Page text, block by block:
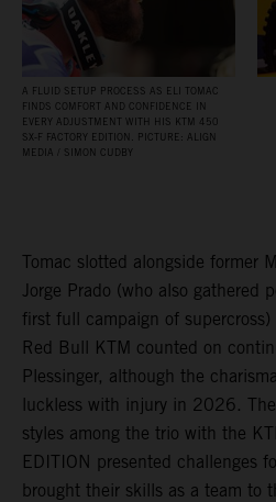
A FLUID SETUP PROCESS AS ELI TOMAC
FINDS COMFORT AND CONFIDENCE IN
EVERY ADJUSTMENT WITH HIS KTM 450
SX‑F FACTORY EDITION. PICTURE: ALIGN
MEDIA / SIMON CUDBY
Tomac slotted alongside former
Jorge Prado (who also gathered
first full campaign of
Red Bull KTM counted on
Plessinger, although the
luckless with injury in 2026.
styles among the trio with the
EDITION presented challenges
brought their skills as a team to